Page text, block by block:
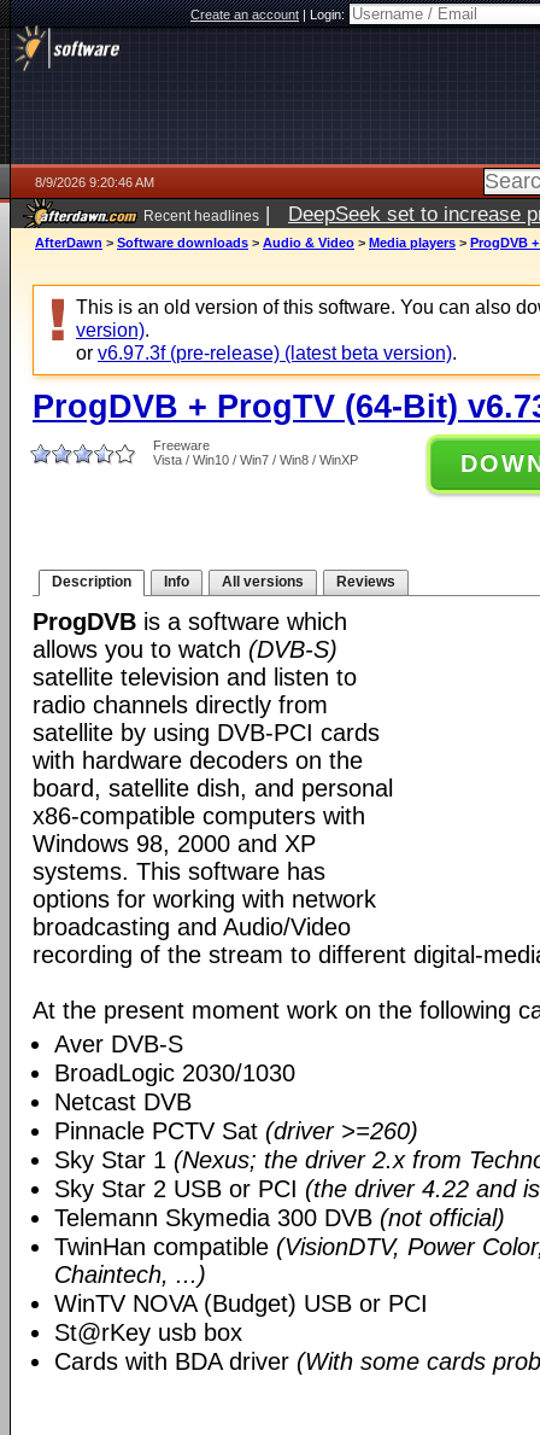
Create an account|Login:
8/9/2026 9:20:46 AM
Recent headlines | DeepSeek set to increase
AfterDawn > Software downloads > Audio & Video > Media players > ProgDVB
This is an old version of this software. You can also
version).
or v6.97.3f (pre-release) (latest beta version).
ProgDVB + ProgTV (64-Bit)
Freeware
Vista / Win10 / Win7 / Win8 / WinXP
Description Info All versions Reviews
ProgDVB is a software which
allows you to watch (DVB-S)
satellite television and listen to
radio channels directly from
satellite by using DVB-PCI cards
with hardware decoders on the
board, satellite dish, and personal
x86-compatible computers with
Windows 98, 2000 and XP
systems. This software has
options for working with network
broadcasting and Audio/Video
recording of the stream to different digital-
At the present moment work on the following
Aver DVB-S
BroadLogic 2030/1030
Netcast DVB
Pinnacle PCTV Sat (driver >=260)
Sky Star 1 (Nexus; the driver 2.x from
Sky Star 2 USB or PCI (the driver 4.22 and
Telemann Skymedia 300 DVB (not official)
TwinHan compatible (VisionDTV, Power
Chaintech, ...)
WinTV NOVA (Budget) USB or PCI
St@rKey usb box
Cards with BDA driver (With some cards